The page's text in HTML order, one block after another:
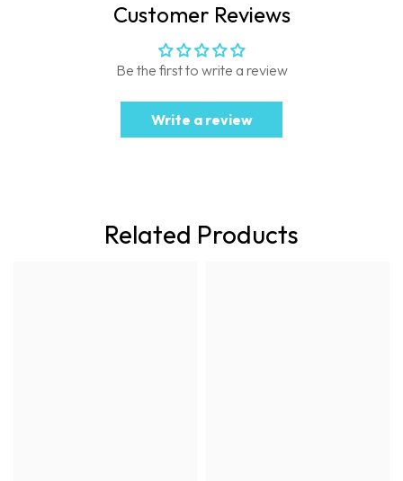
Customer Reviews
Be the first to write a review
Write a review
Related Products